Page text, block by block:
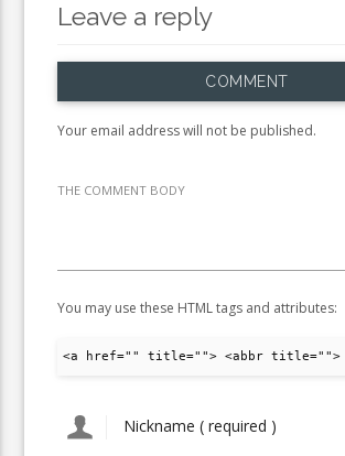
Leave a reply
COMMENT
Your email address will not be published.
THE COMMENT BODY
You may use these HTML tags and attributes:
<a href="" title=""> <abbr title="">